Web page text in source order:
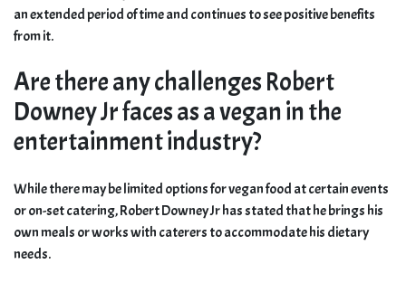
an extended period of time and continues to see positive benefits
from it.
Are there any challenges Robert
Downey Jr faces as a vegan in the
entertainment industry?
While there may be limited options for vegan food at certain events
or on-set catering, Robert Downey Jr has stated that he brings his
own meals or works with caterers to accommodate his dietary
needs.